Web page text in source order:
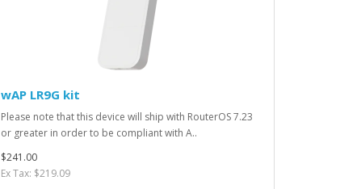
wAP LR9G kit
Please note that this device will ship with RouterOS 7.23
or greater in order to be compliant with A..
$241.00
Ex Tax: $219.09